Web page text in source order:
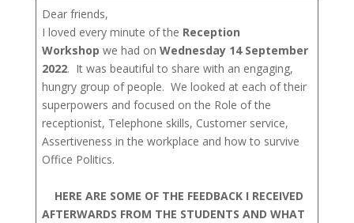
Dear friends,
I loved every minute of the Reception
Workshop we had on Wednesday 14 September
2022. It was beautiful to share with an engaging,
hungry group of people. We looked at each of their
superpowers and focused on the Role of the
receptionist, Telephone skills, Customer service,
Assertiveness in the workplace and how to survive
Office Politics.
HERE ARE SOME OF THE FEEDBACK I RECEIVED
AFTERWARDS FROM THE STUDENTS AND WHAT